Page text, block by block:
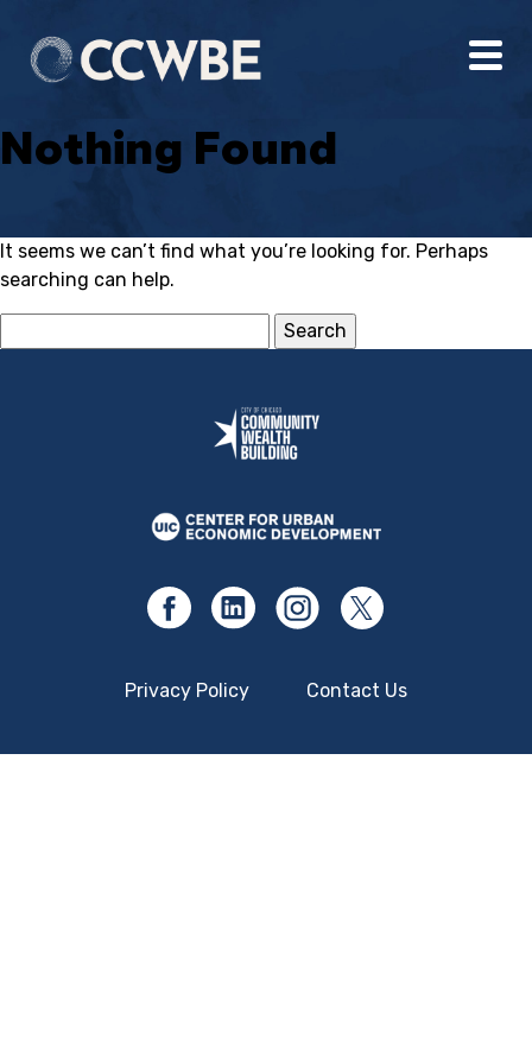
Nothing Found
It seems we can’t find what you’re looking for. Perhaps
searching can help.
for:
Privacy Policy Contact Us